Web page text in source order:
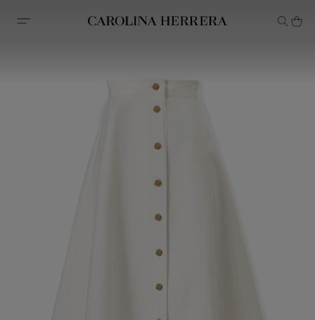
Accessibility Statement